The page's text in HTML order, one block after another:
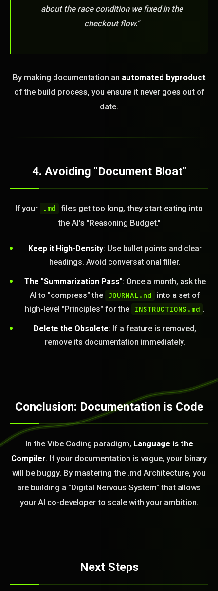
about the race condition we fixed in the
checkout flow."
By making documentation an automated byproduct
of the build process, you ensure it never goes out of
date.
4. Avoiding "Document Bloat"
If your .md files get too long, they start eating into
the AI's "Reasoning Budget."
Keep it High-Density: Use bullet points and clear
headings. Avoid conversational filler.
The "Summarization Pass": Once a month, ask the
AI to "compress" the JOURNAL.md
into a set of
high-level "Principles" for the INSTRUCTIONS.md .
Delete the Obsolete: If a feature is removed,
remove its documentation immediately.
Conclusion: Documentation is Code
In the Vibe Coding paradigm, Language is the
Compiler. If your documentation is vague, your binary
will be buggy. By mastering the .md Architecture, you
are building a "Digital Nervous System" that allows
your AI co-developer to scale with your ambition.
Next Steps